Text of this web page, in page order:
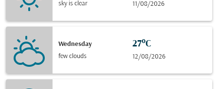
sky is clear
11/08/2026
Wednesday
few clouds
27°C
12/08/2026